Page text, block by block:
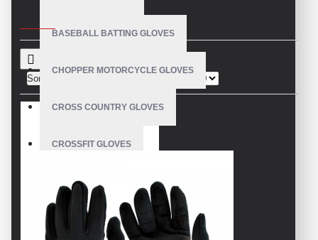
BASEBALL BATTING GLOVES
CHOPPER MOTORCYCLE GLOVES
CROSS COUNTRY GLOVES
CROSSFIT GLOVES
CYCLING GLOVES
LEATHER BICYCLE GLOVES
Sort By: